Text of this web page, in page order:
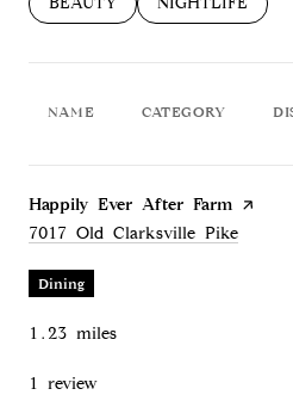
NAME CATEGORY
Visit the
Happily Ever After Farm page
Search
7017 Old Clarksville Pike
Dining
1.23 miles
1 review